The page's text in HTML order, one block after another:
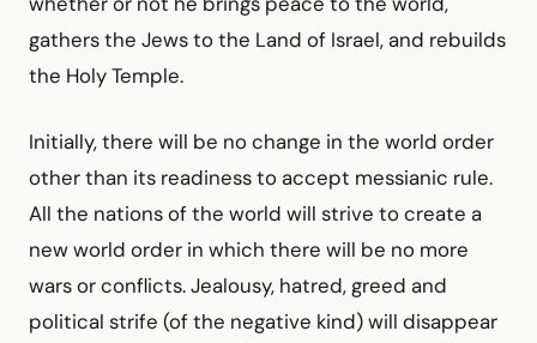
gathers the Jews to the Land of Israel, and rebuilds
the Holy Temple.
Initially, there will be no change in the world order
other than its readiness to accept messianic rule.
All the nations of the world will strive to create a
new world order in which there will be no more
wars or conflicts. Jealousy, hatred, greed and
political strife (of the negative kind) will disappear